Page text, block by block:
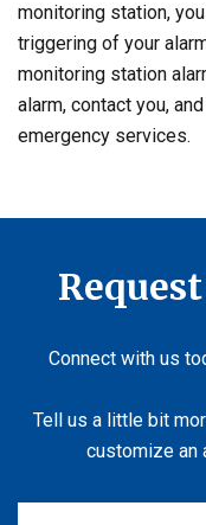
monitoring station,
triggering of your
monitoring station
alarm, contact you,
emergency services.
Request
Connect with us
Tell us a little bit
customize an